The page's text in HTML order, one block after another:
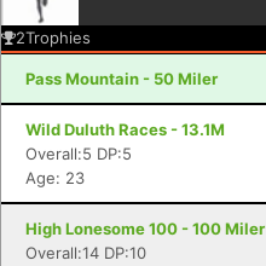
2Trophies
Pass Mountain - 50 Miler
Wild Duluth Races - 13.1M
Overall:5 DP:5
Age: 23
High Lonesome 100 - 100 Miler
Overall:14 DP:10